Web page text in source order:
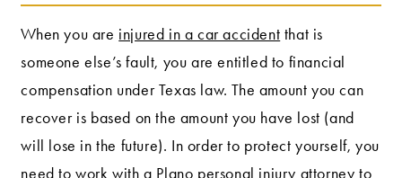
When you are injured in a car accident that is
someone else’s fault, you are entitled to financial
compensation under Texas law. The amount you can
recover is based on the amount you have lost (and
will lose in the future). In order to protect yourself, you
need to work with a Plano personal injury attorney to